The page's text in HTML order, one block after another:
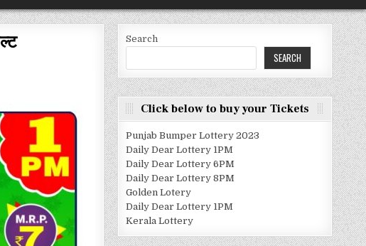
Search
SEARCH
Click below to buy your Tickets
Punjab Bumper Lottery 2023
Daily Dear Lottery 1PM
Daily Dear Lottery 6PM
Daily Dear Lottery 8PM
Golden Lotery
Daily Dear Lottery 1PM
Kerala Lottery